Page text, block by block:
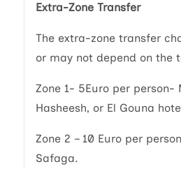
Extra-Zone Transfer
The extra-zone transfer
or may not depend on the
Zone 1- 5Euro per person-
Hasheesh, or El Gouna
Zone 2 – 10 Euro per
Safaga.